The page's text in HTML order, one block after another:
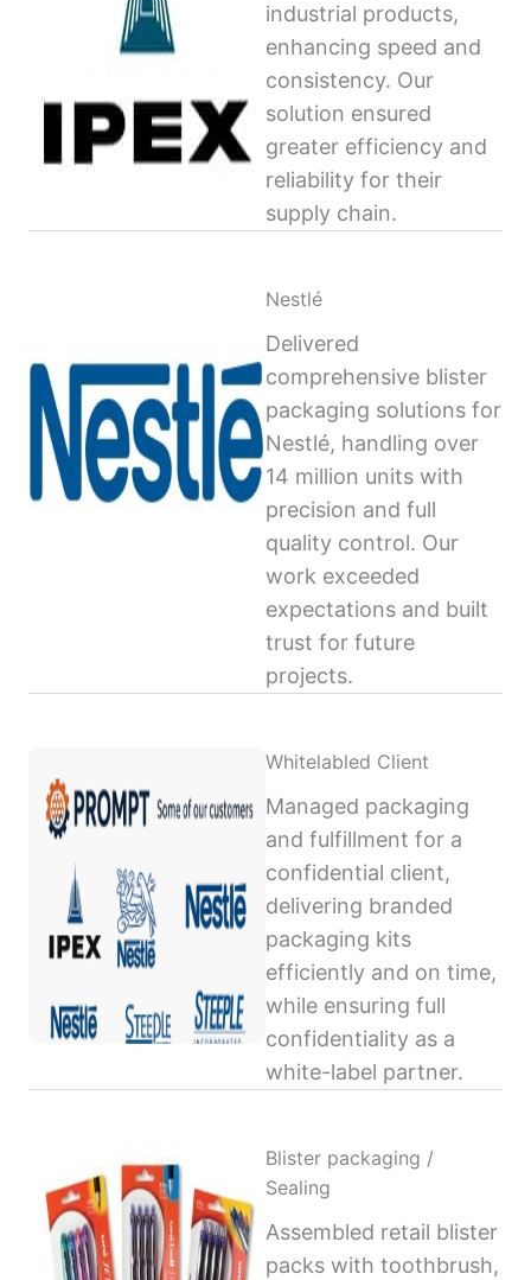
industrial products,
enhancing speed and
consistency. Our
solution ensured
greater efficiency and
reliability for their
supply chain.
Nestlé
Delivered
comprehensive blister
packaging solutions for
Nestlé, handling over
14 million units with
precision and full
quality control. Our
work exceeded
expectations and built
trust for future
projects.
Whitelabled Client
Managed packaging
and fulfillment for a
confidential client,
delivering branded
packaging kits
efficiently and on time,
while ensuring full
confidentiality as a
white-label partner.
Blister packaging /
Sealing
Assembled retail blister
packs with toothbrush,